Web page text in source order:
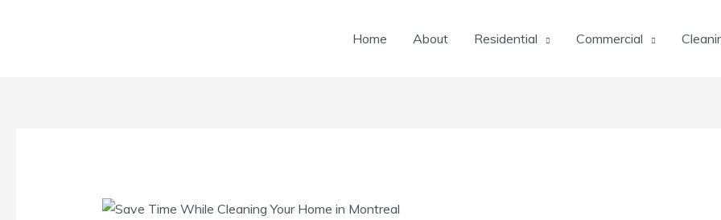
Home About Residential Commercial